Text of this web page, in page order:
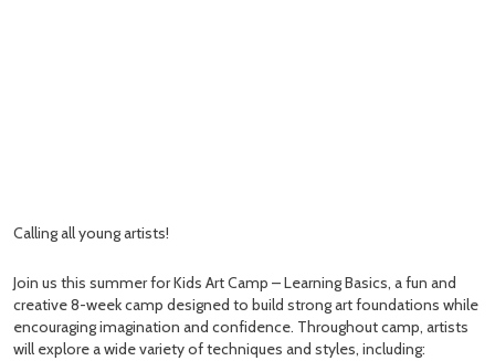
Calling all young artists!
Join us this summer for Kids Art Camp – Learning Basics, a fun and
creative 8-week camp designed to build strong art foundations while
encouraging imagination and confidence. Throughout camp, artists
will explore a wide variety of techniques and styles, including: